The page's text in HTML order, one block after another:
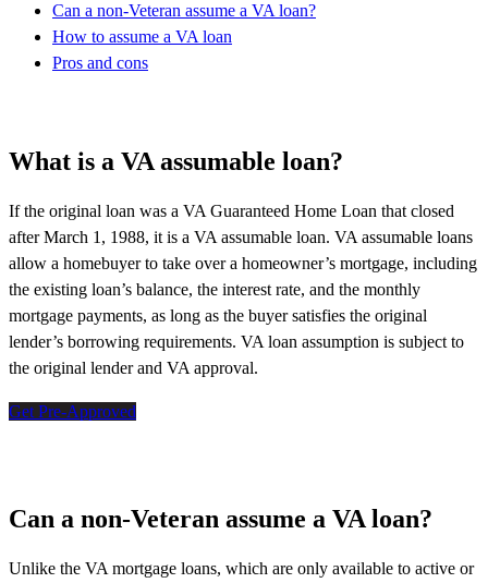
Can a non-Veteran assume a VA loan?
How to assume a VA loan
Pros and cons
What is a VA assumable loan?
If the original loan was a VA Guaranteed Home Loan that closed
after March 1, 1988, it is a VA assumable loan. VA assumable loans
allow a homebuyer to take over a homeowner’s mortgage, including
the existing loan’s balance, the interest rate, and the monthly
mortgage payments, as long as the buyer satisfies the original
lender’s borrowing requirements. VA loan assumption is subject to
the original lender and VA approval.
Get Pre-Approved
Can a non-Veteran assume a VA loan?
Unlike the VA mortgage loans, which are only available to active or